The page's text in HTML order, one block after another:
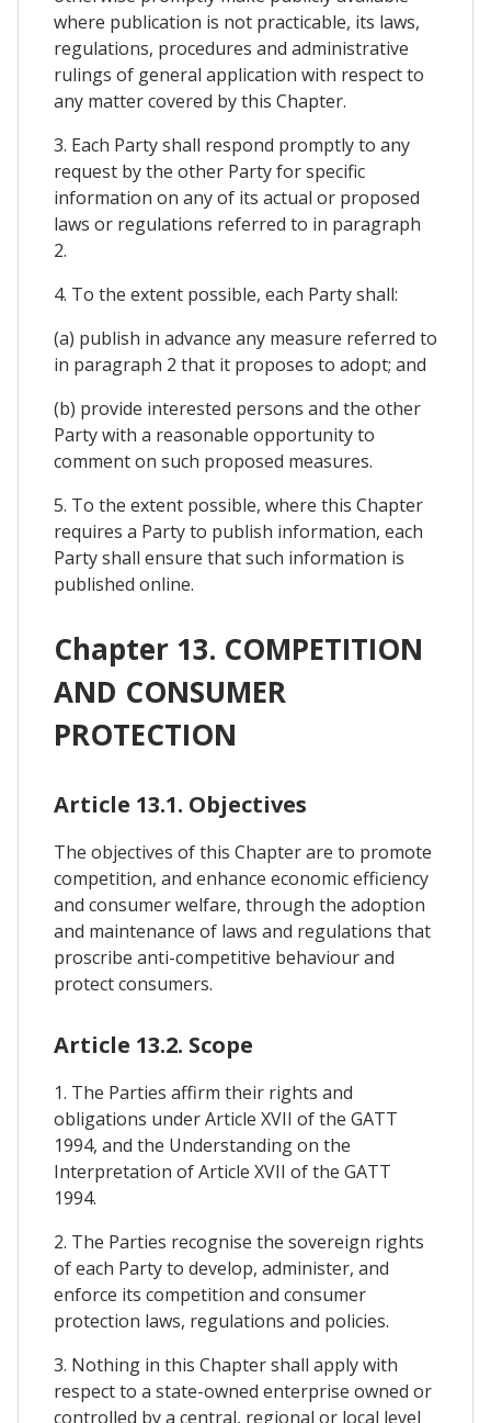
where publication is not practicable, its laws,
regulations, procedures and administrative
rulings of general application with respect to
any matter covered by this Chapter.
3. Each Party shall respond promptly to any
request by the other Party for specific
information on any of its actual or proposed
laws or regulations referred to in paragraph
2.
4. To the extent possible, each Party shall:
(a) publish in advance any measure referred to
in paragraph 2 that it proposes to adopt; and
(b) provide interested persons and the other
Party with a reasonable opportunity to
comment on such proposed measures.
5. To the extent possible, where this Chapter
requires a Party to publish information, each
Party shall ensure that such information is
published online.
Chapter 13. COMPETITION
AND CONSUMER
PROTECTION
Article 13.1. Objectives
The objectives of this Chapter are to promote
competition, and enhance economic efficiency
and consumer welfare, through the adoption
and maintenance of laws and regulations that
proscribe anti-competitive behaviour and
protect consumers.
Article 13.2. Scope
1. The Parties affirm their rights and
obligations under Article XVII of the GATT
1994, and the Understanding on the
Interpretation of Article XVII of the GATT
1994.
2. The Parties recognise the sovereign rights
of each Party to develop, administer, and
enforce its competition and consumer
protection laws, regulations and policies.
3. Nothing in this Chapter shall apply with
respect to a state-owned enterprise owned or
controlled by a central, regional or local level